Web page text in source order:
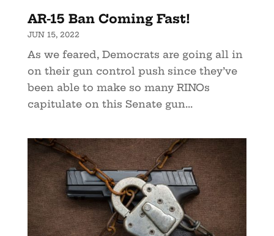
AR-15 Ban Coming Fast!
JUN 15, 2022
As we feared, Democrats are going all in
on their gun control push since they’ve
been able to make so many RINOs
capitulate on this Senate gun...